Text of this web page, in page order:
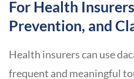
For Health
Prevention, and
Health insurers can use
frequent and meaningful